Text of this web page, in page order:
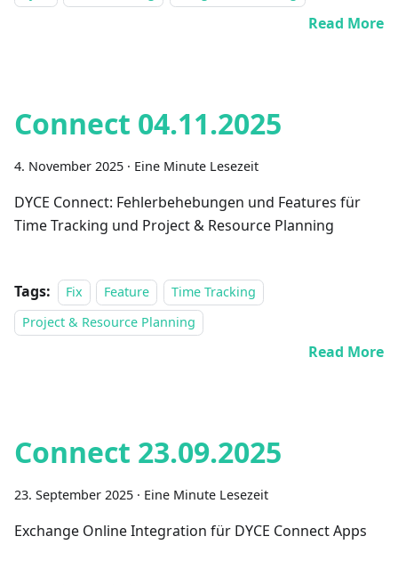
Read More
Connect 04.11.2025
4. November 2025 · Eine Minute Lesezeit
DYCE Connect: Fehlerbehebungen und Features für
Time Tracking und Project & Resource Planning
Tags: Fix Feature
Time Tracking
Project & Resource Planning
Read More
Connect 23.09.2025
23. September 2025 · Eine Minute Lesezeit
Exchange Online Integration für DYCE Connect Apps